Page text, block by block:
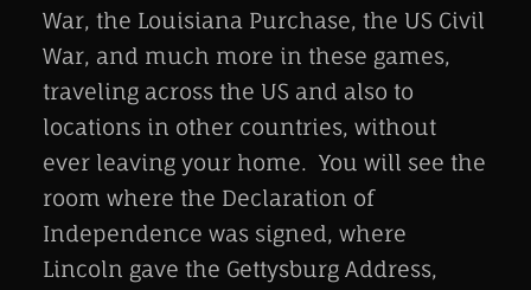
War, the Louisiana Purchase, the US Civil
War, and much more in these games,
traveling across the US and also to
locations in other countries, without
ever leaving your home. You will see the
room where the Declaration of
Independence was signed, where
Lincoln gave the Gettysburg Address,